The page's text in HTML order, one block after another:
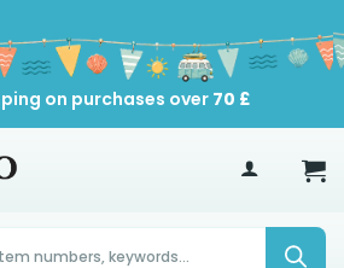
on purchases over 70 £